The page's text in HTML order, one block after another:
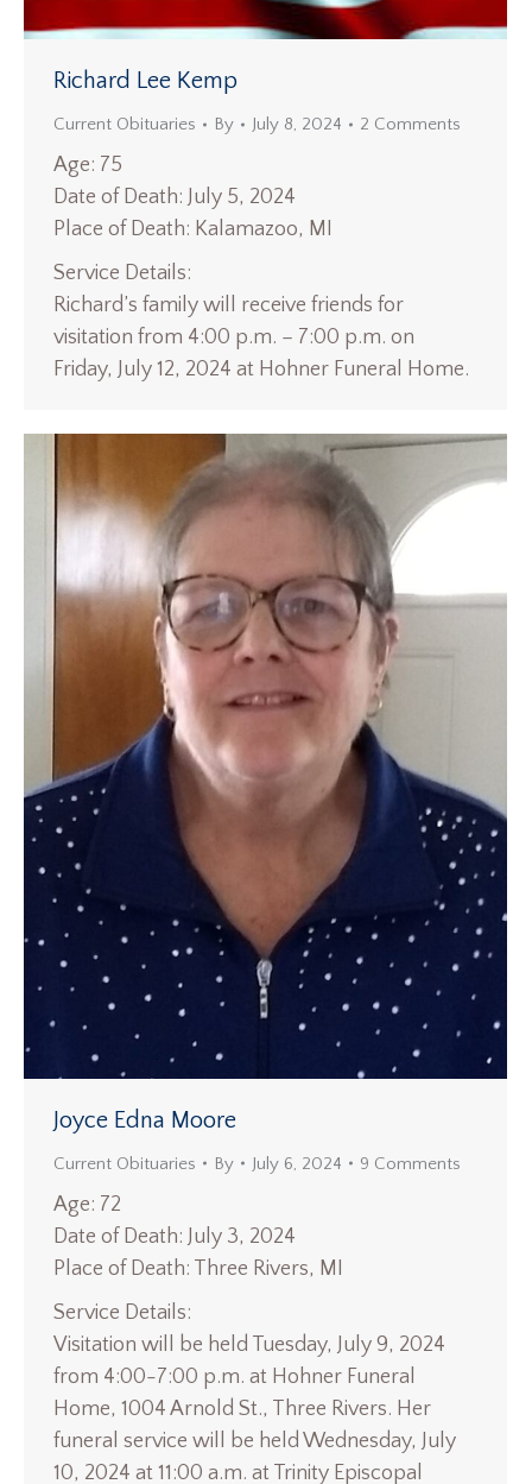
Richard Lee Kemp
Current Obituaries By July 8, 2024 2 Comments
Age: 75
Date of Death: July 5, 2024
Place of Death: Kalamazoo, MI
Service Details:
Richard’s family will receive friends for
visitation from 4:00 p.m. – 7:00 p.m. on
Friday, July 12, 2024 at Hohner Funeral Home.
Joyce Edna Moore
Current Obituaries By July 6, 2024 9 Comments
Age: 72
Date of Death: July 3, 2024
Place of Death: Three Rivers, MI
Service Details:
Visitation will be held Tuesday, July 9, 2024
from 4:00-7:00 p.m. at Hohner Funeral
Home, 1004 Arnold St., Three Rivers. Her
funeral service will be held Wednesday, July
10, 2024 at 11:00 a.m. at Trinity Episcopal